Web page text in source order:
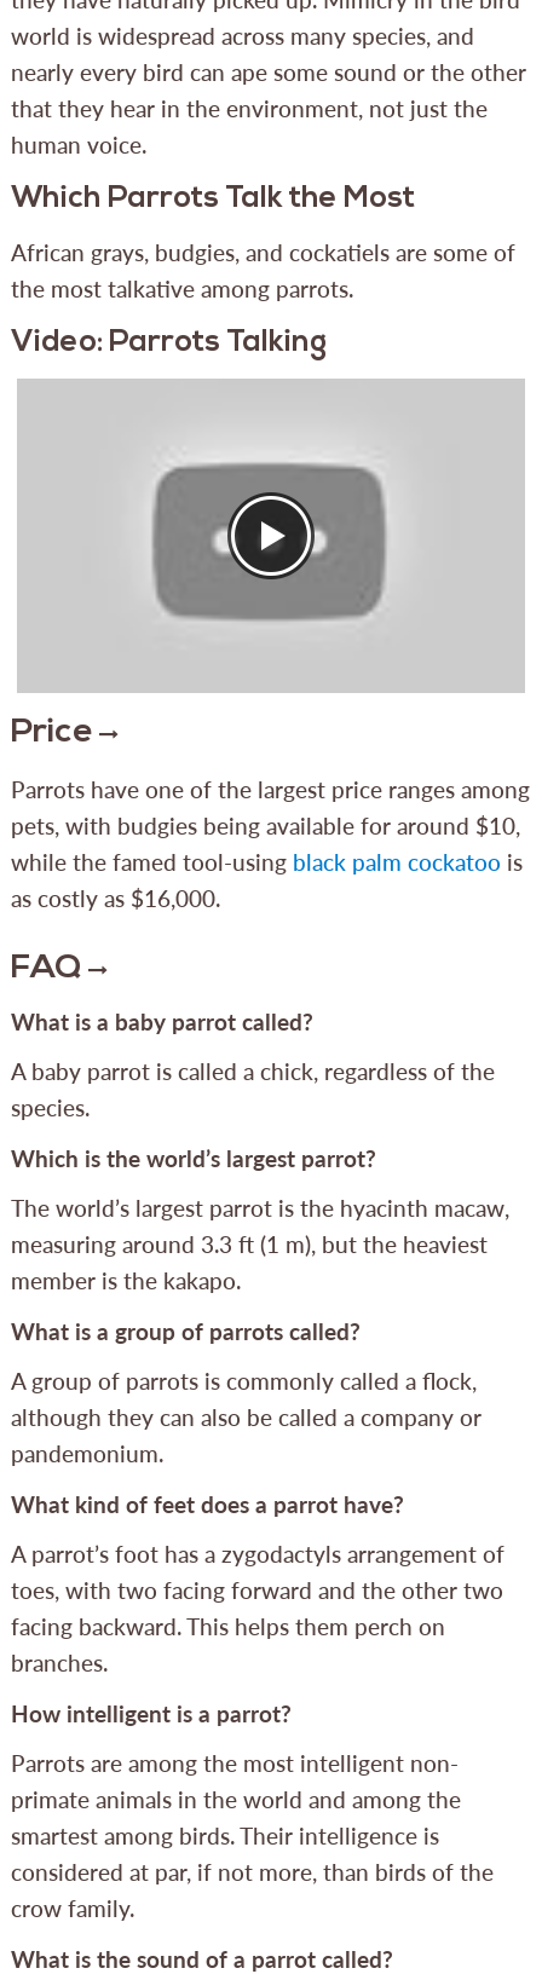
world is widespread across many species, and
nearly every bird can ape some sound or the other
that they hear in the environment, not just the
human voice.
Which Parrots Talk the Most
African grays, budgies, and cockatiels are some of
the most talkative among parrots.
Video: Parrots Talking
Price
Parrots have one of the largest price ranges among
pets, with budgies being available for around $10,
while the famed tool-using black palm cockatoo is
as costly as $16,000.
FAQ
What is a baby parrot called?
A baby parrot is called a chick, regardless of the
species.
Which is the world’s largest parrot?
The world’s largest parrot is the hyacinth macaw,
measuring around 3.3 ft (1 m), but the heaviest
member is the kakapo.
What is a group of parrots called?
A group of parrots is commonly called a flock,
although they can also be called a company or
pandemonium.
What kind of feet does a parrot have?
A parrot’s foot has a zygodactyls arrangement of
toes, with two facing forward and the other two
facing backward. This helps them perch on
branches.
How intelligent is a parrot?
Parrots are among the most intelligent non-
primate animals in the world and among the
smartest among birds. Their intelligence is
considered at par, if not more, than birds of the
crow family.
What is the sound of a parrot called?